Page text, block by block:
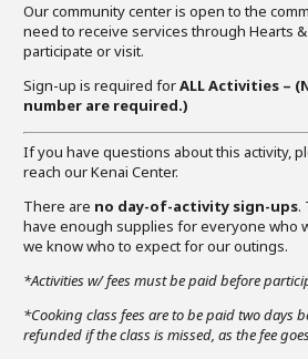
Our community center is open to the
need to receive services through Hearts
participate or visit.
Sign-up is required forALL Activities –
number are required.)
If you have questions about this activity,
reach our Kenai Center.
There are no day-of-activity sign-ups.
have enough supplies for everyone who
we know who to expect for our outings.
*Activities w/ fees must be paid before
*Cooking class fees are to be paid two days
refunded if the class is missed, as the fee